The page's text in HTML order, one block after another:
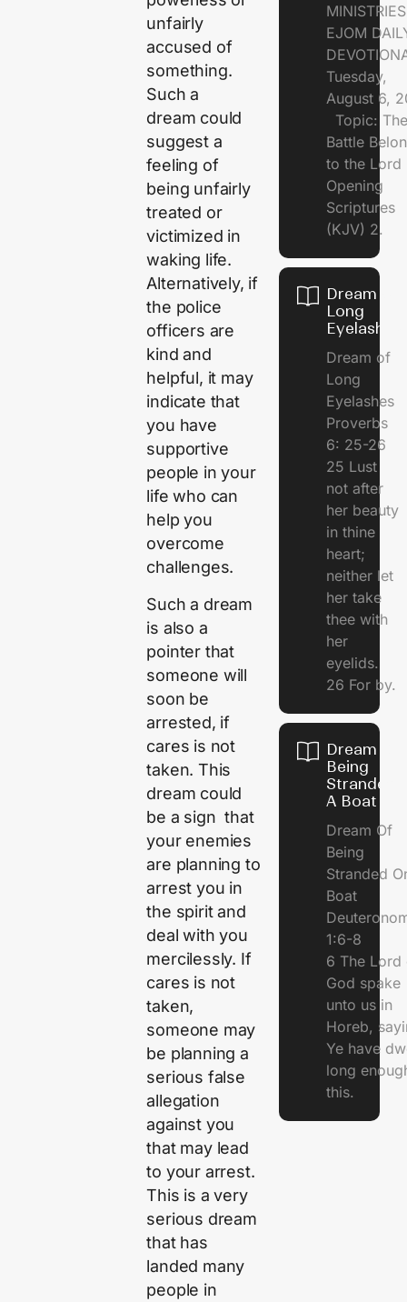
unfairly
accused of
something.
Such a
dream could
suggest a
feeling of
being unfairly
treated or
victimized in
waking life.
Alternatively, if
the police
officers are
kind and
helpful, it may
indicate that
you have
supportive
people in your
life who can
help you
overcome
challenges.
Such a dream
is also a
pointer that
someone will
soon be
arrested, if
cares is not
taken. This
dream could
be a sign that
your enemies
are planning to
arrest you in
the spirit and
deal with you
mercilessly. If
cares is not
taken,
someone may
be planning a
serious false
allegation
against you
that may lead
to your arrest.
This is a very
serious dream
that has
landed many
people in
EJOM
Tuesday,
August 6,
Topic: The
Battle
to the
Opening
Scriptures
(KJV) 2.
Dream of
Long
Eyelashes
Dream of
Long
Eyelashes
Proverbs
6: 25-26
25 Lust
not after
her beauty
in thine
heart;
neither let
her take
thee with
her
eyelids.
26 For by.
Dream Of
Being
Stranded
A Boat
Dream Of
Being
Stranded
Boat
1:6-8
6 The Lord
God spake
unto us in
Horeb,
Ye have
long
this.